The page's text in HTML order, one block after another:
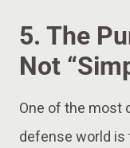
5. The
Not
One of the most
defense world is